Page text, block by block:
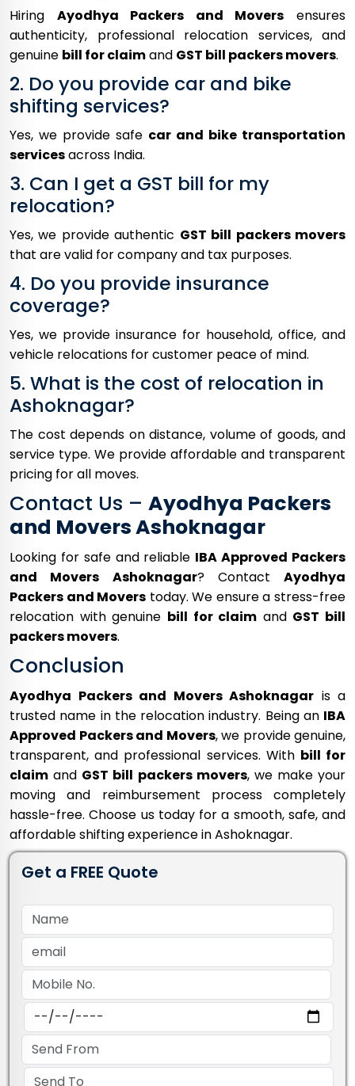
Hiring Ayodhya Packers and Movers ensures
authenticity, professional relocation services, and
genuine bill for claimand GST bill packers movers.
2. Do you provide car and bike
shifting services?
Yes, we provide safe car and bike transportation
servicesacross India.
3. Can I get a GST bill for my
relocation?
Yes, we provide authentic GST bill packers movers
that are valid for company and tax purposes.
4. Do you provide insurance
coverage?
Yes, we provide insurance for household, office, and
vehicle relocations for customer peace of mind.
5. What is the cost of relocation in
Ashoknagar?
The cost depends on distance, volume of goods, and
service type. We provide affordable and transparent
pricing for all moves.
Contact Us – Ayodhya Packers
and Movers Ashoknagar
Looking for safe and reliable IBA Approved Packers
and Movers Ashoknagar? Contact Ayodhya
Packers and Movers today. We ensure a stress-free
relocation with genuine bill for claim and GST bill
packers movers.
Conclusion
Ayodhya Packers and Movers Ashoknagar is a
trusted name in the relocation industry. Being an IBA
Approved Packers and Movers, we provide genuine,
transparent, and professional services. With bill for
claim and GST bill packers movers, we make your
moving and reimbursement process completely
hassle-free. Choose us today for a smooth, safe, and
affordable shifting experience in Ashoknagar.
Get a FREE Quote